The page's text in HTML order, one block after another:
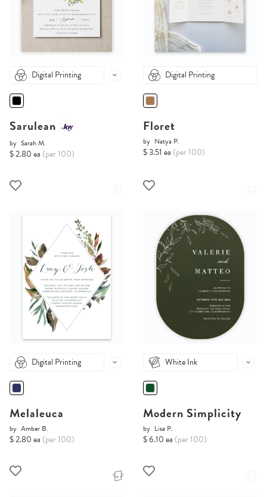
Digital Printing
Sarulean
by Sarah M.
$ 2.80 ea (per 100)
Digital Printing
Floret
by Natya P.
$ 3.51 ea (per 100)
Digital Printing
Melaleuca
by Amber B.
$ 2.80 ea (per 100)
White Ink
Modern Simplicity
by Lisa P.
$ 6.10 ea (per 100)